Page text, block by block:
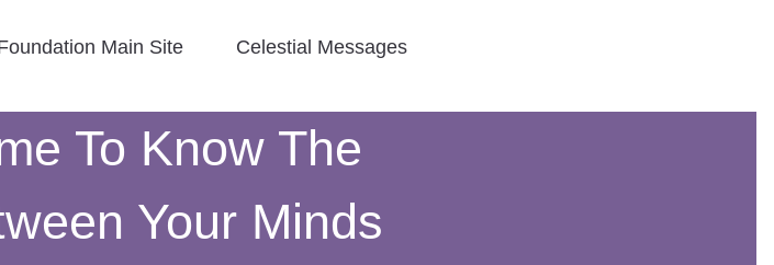
Main Site Celestial Messages
To Know The
Your Minds